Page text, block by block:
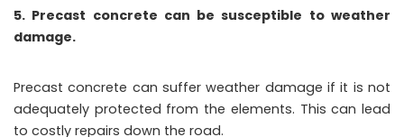
5. Precast concrete can be susceptible to weather
damage.
Precast concrete can suffer weather damage if it is not
adequately protected from the elements. This can lead
to costly repairs down the road.